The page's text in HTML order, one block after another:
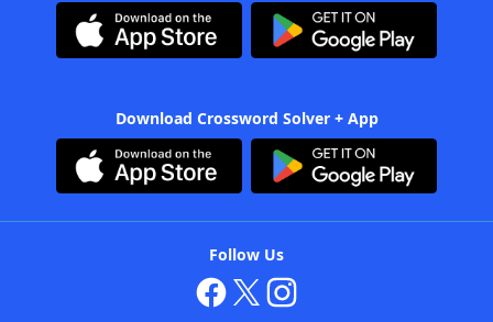
Download Crossword Solver + App
Follow Us